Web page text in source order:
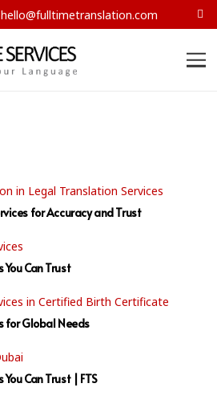
hello@fulltimetranslation.com
for Accuracy and Trust
Can Trust
for Global Needs
Can Trust | FTS